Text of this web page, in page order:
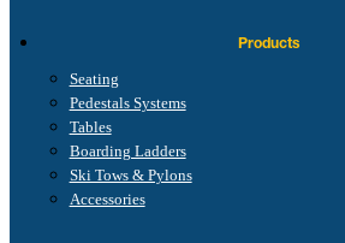
Products
Seating
Pedestals Systems
Tables
Boarding Ladders
Ski Tows & Pylons
Accessories